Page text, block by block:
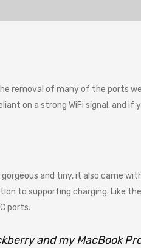
removal of many of the ports
on a strong WiFi signal, and if
and tiny, it also came
to supporting charging. Like
ports.
and my MacBook